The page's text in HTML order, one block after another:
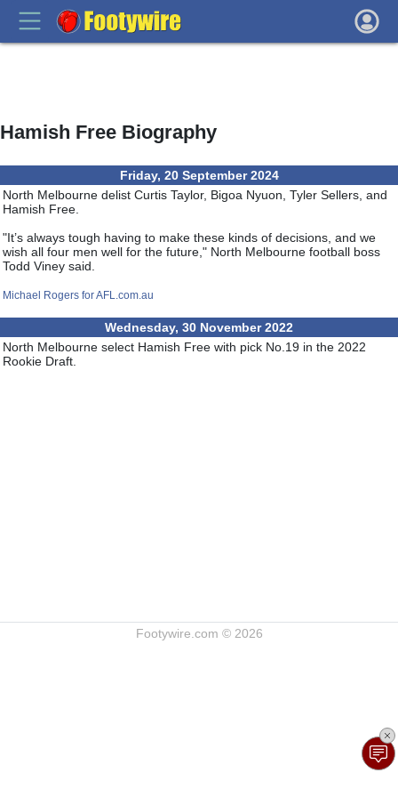
Hamish Free Biography
Friday, 20 September 2024
North Melbourne delist Curtis Taylor, Bigoa Nyuon, Tyler Sellers, and
Hamish Free.
"It’s always tough having to make these kinds of decisions, and we
wish all four men well for the future," North Melbourne football boss
Todd Viney said.
Michael Rogers for AFL.com.au
Wednesday, 30 November 2022
North Melbourne select Hamish Free with pick No.19 in the 2022
Rookie Draft.
Footywire.com © 2026